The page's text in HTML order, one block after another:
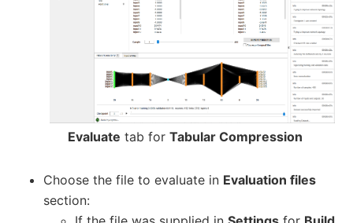
Evaluate tab for Tabular Compression
Choose the file to evaluate in Evaluation files
section: